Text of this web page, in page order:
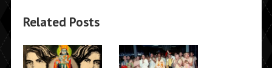
Related Posts